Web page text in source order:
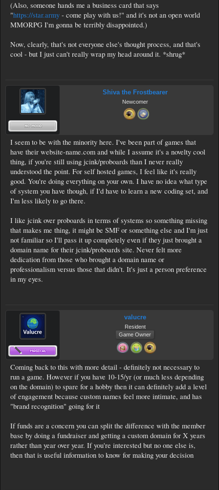
(Also, someone hands me a business card that says
"https://star.army - come play with us!" and it's not an open world
MMORPG I'm gonna be terribly disappointed.)
Now, clearly, that's not everyone else's thought process, and that's
cool - but I just can't really wrap my head around it. *shrug*
Shiva the Frostbearer
Newcomer
I seem to be with the minority here. I've been part of games that
have their website-name.com and while I assume it's a novelty cool
thing, if you're still using jcink/proboards than I never really
understood the point. For self hosted games, I feel like it's really
good. You're doing everything on your own. I have no idea what type
of system you have though, if I'd have to learn a new coding set, and
I'm less likely to go there.
I like jcink over proboards in terms of systems so something missing
that makes me thing, it might be SMF or something else and I'm just
not familiar so I'll pass it up completely even if they just brought a
domain name for their jcink/proboards site. Never felt more
dedication from those who brought a domain name or
professionalism versus those that didn't. It's just a person preference
in my eyes.
valucre
Resident
Game Owner
Coming back to this with more detail - definitely not necessary to
run a game. However if you have 10-15/yr (or much less depending
on the domain) to spare for a hobby then it can definitely add a level
of engagement because custom names feel more intimate, and has
"brand recognition" going for it
If funds are a concern you can split the difference with the member
base by doing a fundraiser and getting a custom domain for X years
rather than year over year. If you're interested but no one else is,
then that is useful information to know for making your decision